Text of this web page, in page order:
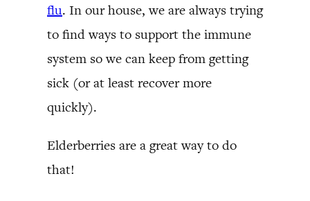
flu. In our house, we are always trying
to find ways to support the immune
system so we can keep from getting
sick (or at least recover more
quickly).
Elderberries are a great way to do
that!